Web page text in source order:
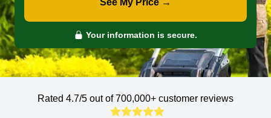
See My Price →
Your information is secure.
Rated 4.7/5 out of 700,000+ customer reviews